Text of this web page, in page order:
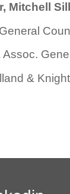
Mitchell
& Knight